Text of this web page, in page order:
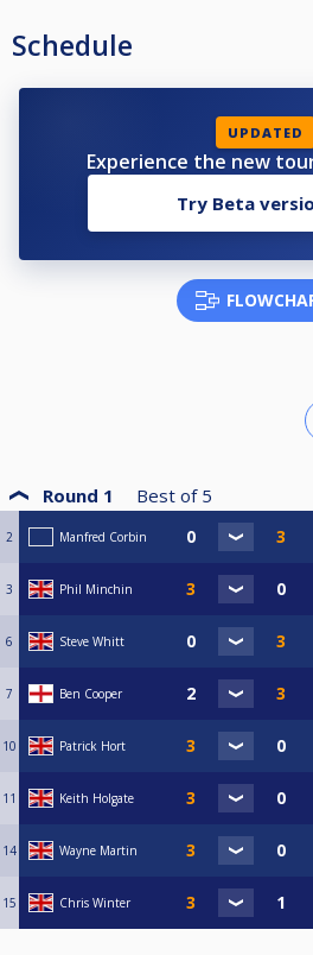
Schedule
UPDATED
Experience the new
Try Beta
Round 1 Best of 5
2 Manfred Corbin
3 Phil Minchin
6 Steve Whitt
7 Ben Cooper
10 Patrick Hort
11 Keith Holgate
14 Wayne Martin
15 Chris Winter